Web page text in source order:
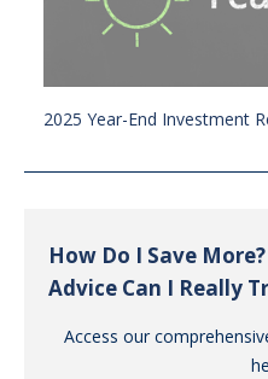
2025 Year-End Investment
How Do I Save
Advice Can I Really
Access our